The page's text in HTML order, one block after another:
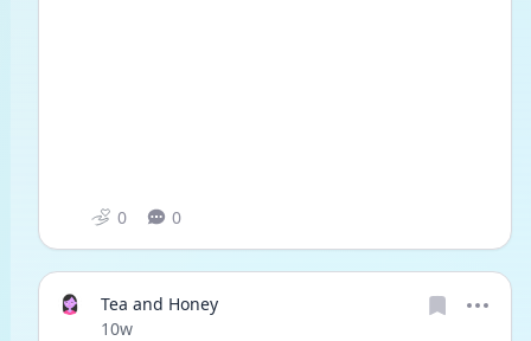
0 0
Tea and Honey
Date posted
10w